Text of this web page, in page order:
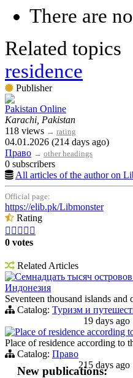
There are
Related topics
residence
Publisher
Pakistan Online
Karachi, Pakistan
118 views → rating
04.01.2026 (214 days ago)
Право → other headings
0 subscribers
All articles of the author on
Official page:
https://elib.pk/Libmonster
Rating
    
0 votes
Related Articles
Семнадцать тысяч
Индонезия
Seventeen thousand islands and
Catalog: Туризм и
19 days ago
Place of residence according
Place of residence according to
Catalog: Право
215 days ago
New publications: